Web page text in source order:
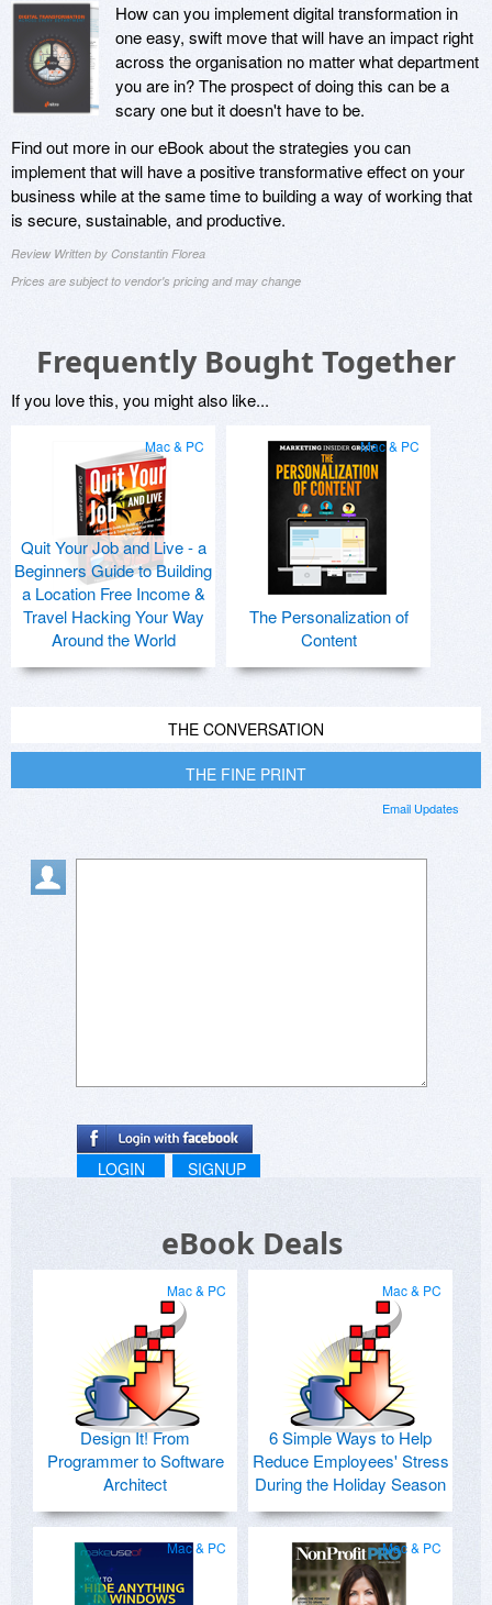
How can you implement digital transformation in
one easy, swift move that will have an impact right
across the organisation no matter what department
you are in? The prospect of doing this can be a
scary one but it doesn't have to be.
Find out more in our eBook about the strategies you can
implement that will have a positive transformative effect on your
business while at the same time to building a way of working that
is secure, sustainable, and productive.
Review Written by Constantin Florea
Prices are subject to vendor's pricing and may change
Frequently Bought Together
If you love this, you might also like...
Mac & PC
Quit Your Job and Live - a
Beginners Guide to Building
a Location Free Income &
Travel Hacking Your Way
Around the World
Mac & PC
The Personalization of
Content
THE CONVERSATION
THE FINE PRINT
Email Updates
LOGIN SIGNUP
eBook Deals
Mac & PC
Design It! From
Programmer to Software
Architect
Mac & PC
6 Simple Ways to Help
Reduce Employees' Stress
During the Holiday Season
Mac & PC Mac & PC